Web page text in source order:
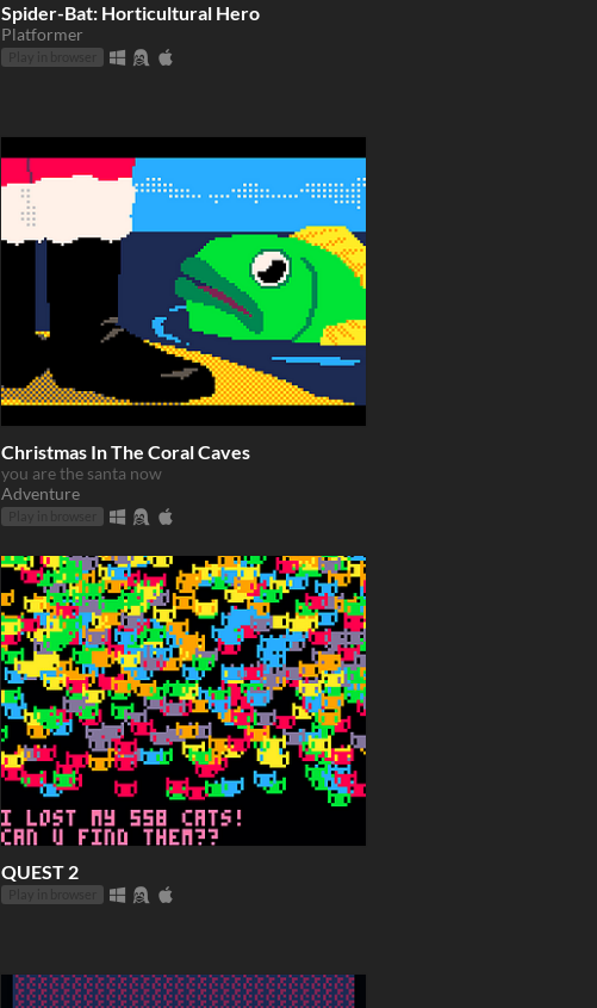
Spider-Bat: Horticultural Hero
Platformer
Christmas In The Coral Caves
you are the santa now
Adventure
QUEST 2